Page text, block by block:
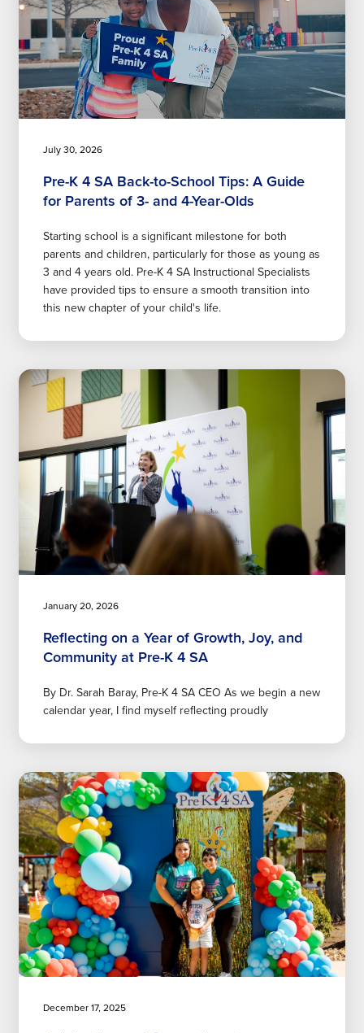
July 30, 2026
Pre-K 4 SA Back-to-School Tips: A Guide
for Parents of 3- and 4-Year-Olds
Starting school is a significant milestone for both
parents and children, particularly for those as young as
3 and 4 years old. Pre-K 4 SA Instructional Specialists
have provided tips to ensure a smooth transition into
this new chapter of your child's life.
January 20, 2026
Reflecting on a Year of Growth, Joy, and
Community at Pre-K 4 SA
By Dr. Sarah Baray, Pre-K 4 SA CEO As we begin a new
calendar year, I find myself reflecting proudly
December 17, 2025